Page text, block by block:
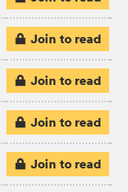
Join to read
Join to read
Join to read
Join to read